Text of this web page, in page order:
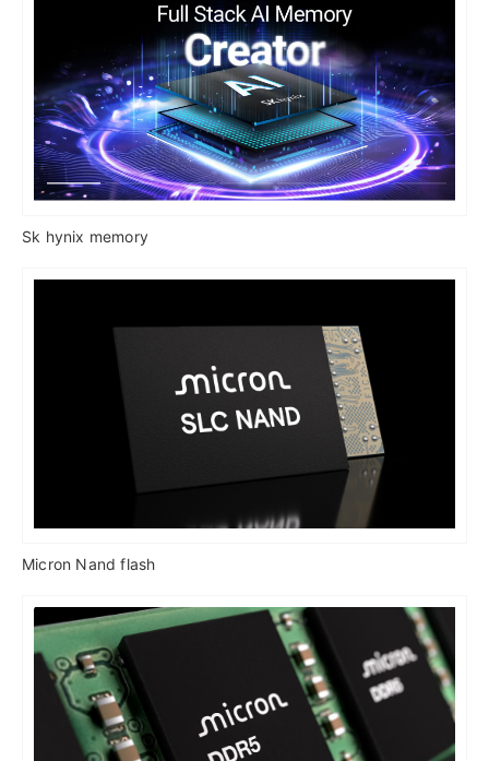
Sk hynix memory
Micron Nand flash